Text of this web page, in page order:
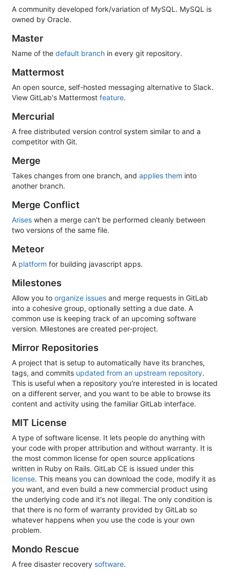
A community developed fork/variation of MySQL. MySQL is
owned by Oracle.
Master
Name of the default branch in every git repository.
Mattermost
An open source, self-hosted messaging alternative to Slack.
View GitLab's Mattermost feature.
Mercurial
A free distributed version control system similar to and a
competitor with Git.
Merge
Takes changes from one branch, and applies them into
another branch.
Merge Conflict
Arises when a merge can't be performed cleanly between
two versions of the same file.
Meteor
A platform for building javascript apps.
Milestones
Allow you to organize issues and merge requests in GitLab
into a cohesive group, optionally setting a due date. A
common use is keeping track of an upcoming software
version. Milestones are created per-project.
Mirror Repositories
A project that is setup to automatically have its branches,
tags, and commits updated from an upstream repository.
This is useful when a repository you're interested in is located
on a different server, and you want to be able to browse its
content and activity using the familiar GitLab interface.
MIT License
A type of software license. It lets people do anything with
your code with proper attribution and without warranty. It is
the most common license for open source applications
written in Ruby on Rails. GitLab CE is issued under this
license. This means you can download the code, modify it as
you want, and even build a new commercial product using
the underlying code and it's not illegal. The only condition is
that there is no form of warranty provided by GitLab so
whatever happens when you use the code is your own
problem.
Mondo Rescue
A free disaster recovery software.